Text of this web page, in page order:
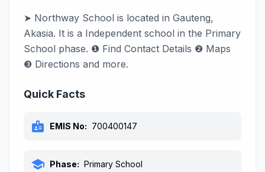
➤ Northway School is located in Gauteng,
Akasia. It is a Independent school in the Primary
School phase. ❶ Find Contact Details ❷ Maps
❸ Directions and more.
Quick Facts
badge EMIS No: 700400147
school Phase: Primary School